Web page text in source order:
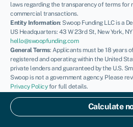
Calculate
laws regarding the transparency of terms for
commercial transactions.
Entity Information: Swoop Funding LLC is a
US Headquarters: 43 W 23rd St, New York,
hello@swoopfunding.com
General Terms: Applicants must be 18 years
registered and operating within the United
private lenders and guaranteed by the U.S.
Swoop is not a government agency. Please
Privacy Policyfor full details.
© Swoop 2026